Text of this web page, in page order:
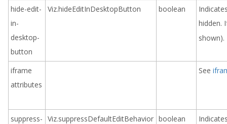
hide-edit-
in-
desktop-
button
Viz.hideEditInDesktopButton boolean
hidden.
shown).
iframe
attributes
See
suppress- Viz.suppressDefaultEditBehavior boolean